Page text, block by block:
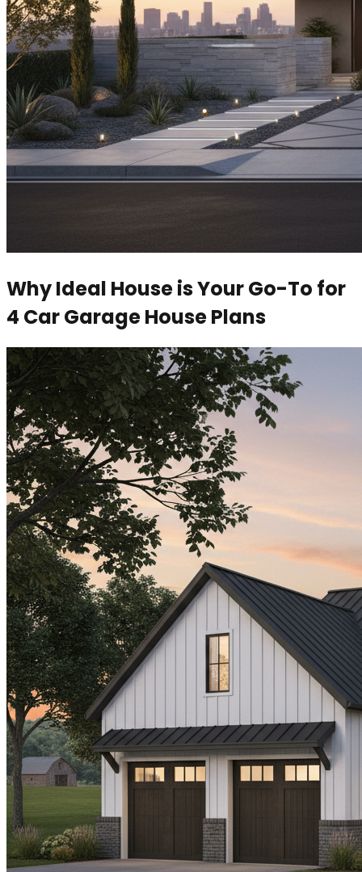
Why Ideal House is Your Go-To for
4 Car Garage House Plans